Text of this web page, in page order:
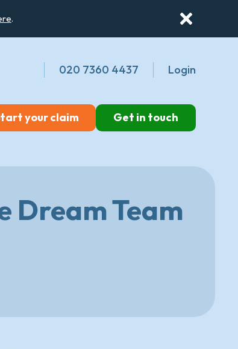
.
020 7360 4437 Login
your claim Get in touch
Dream Team